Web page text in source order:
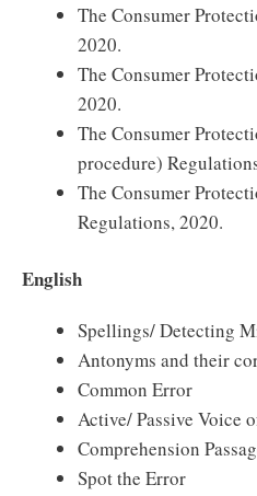
The Consumer
2020.
The Consumer
2020.
The Consumer
procedure)
The Consumer
Regulations, 2020.
English
Spellings/ Detecting
Antonyms and their
Common Error
Active/ Passive Voice
Comprehension
Spot the Error